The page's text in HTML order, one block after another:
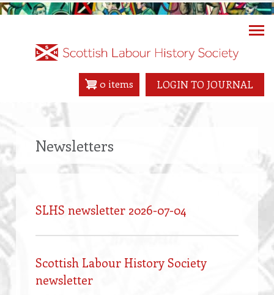
Skip
LOGIN TO JOURNAL
0 items
Newsletters
SLHS newsletter 2026-07-04
Scottish Labour History Society
newsletter